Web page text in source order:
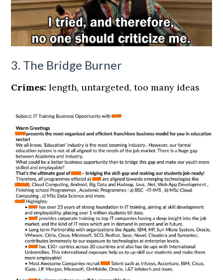
3. The Bridge Burner
Crimes:length, untargeted, too many ideas